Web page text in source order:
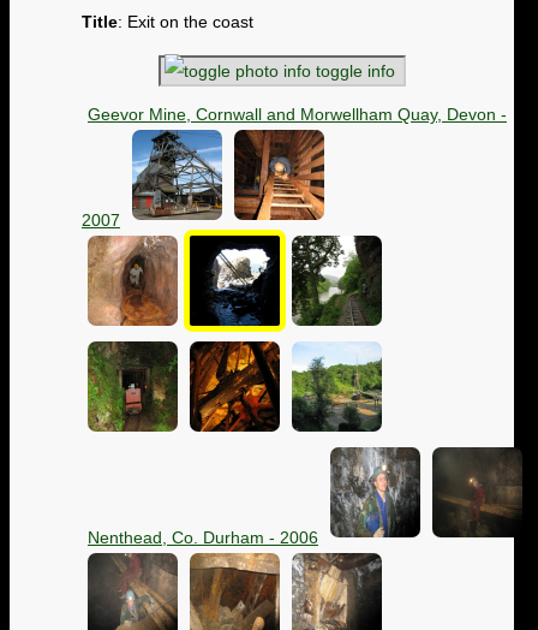
Title: Exit on the coast
toggle info
Geevor Mine, Cornwall and Morwellham Quay, Devon -
2007
Nenthead, Co. Durham - 2006